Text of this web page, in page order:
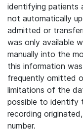
identifying patients
not automatically
admitted or
was only available
manually into the
this information
frequently omitted
limitations of the
possible to identify
recording
number.